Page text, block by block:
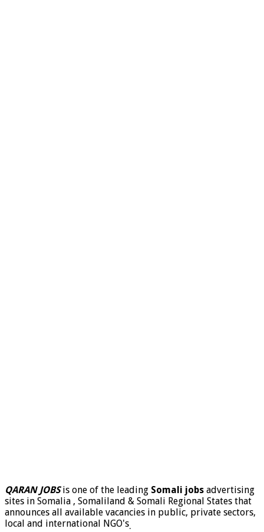
QARAN JOBSis one of the leading Somali jobs advertising
sites in Somalia , Somaliland & Somali Regional States that
announces all available vacancies in public, private sectors,
local and international NGO's.